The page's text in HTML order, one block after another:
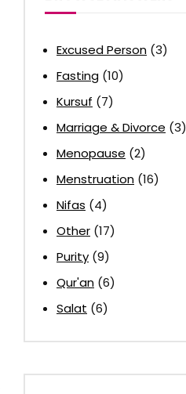
Excused Person (3)
Fasting (10)
Kursuf (7)
Marriage & Divorce (3)
Menopause (2)
Menstruation (16)
Nifas (4)
Other (17)
Purity (9)
Qur'an (6)
Salat (6)